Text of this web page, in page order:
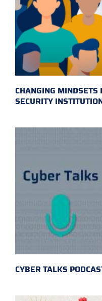
CHANGING MINDSETS
SECURITY
CYBER TALKS